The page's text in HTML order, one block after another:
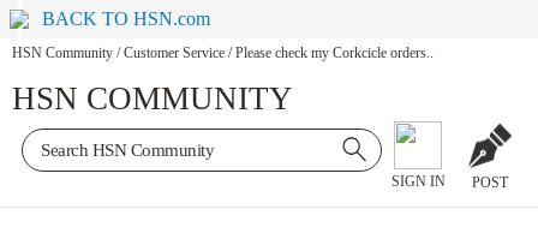
BACK TO HSN.com
HSN Community / Customer Service / Please check my Corkcicle orders..
HSN COMMUNITY
SIGN IN POST